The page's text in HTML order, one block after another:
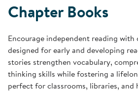
Chapter Books
Encourage independent reading with
designed for early and developing
stories strengthen vocabulary,
thinking skills while fostering a
perfect for classrooms, libraries, and